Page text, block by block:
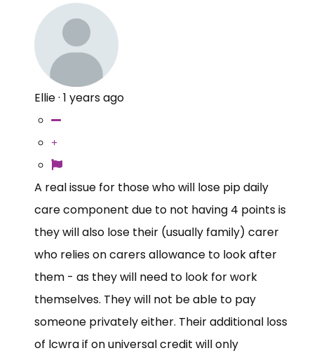
Ellie· 1 years ago
A real issue for those who will lose pip daily
care component due to not having 4 points is
they will also lose their (usually family) carer
who relies on carers allowance to look after
them - as they will need to look for work
themselves. They will not be able to pay
someone privately either. Their additional loss
of lcwra if on universal credit will only